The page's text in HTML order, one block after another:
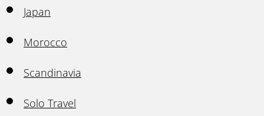
Japan
Morocco
Scandinavia
Solo Travel